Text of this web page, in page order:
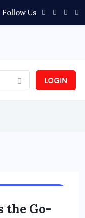
Follow Us
LOGIN
the Go-